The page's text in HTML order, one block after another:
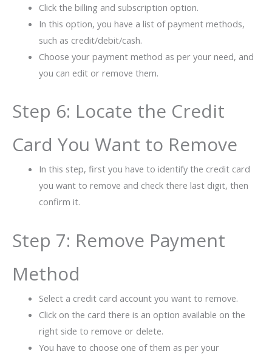
Click the billing and subscription option.
In this option, you have a list of payment methods,
such as credit/debit/cash.
Choose your payment method as per your need, and
you can edit or remove them.
Step 6: Locate the Credit
Card You Want to Remove
In this step, first you have to identify the credit card
you want to remove and check there last digit, then
confirm it.
Step 7: Remove Payment
Method
Select a credit card account you want to remove.
Click on the card there is an option available on the
right side to remove or delete.
You have to choose one of them as per your